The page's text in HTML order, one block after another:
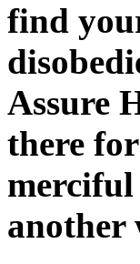
find
Assure
there
another